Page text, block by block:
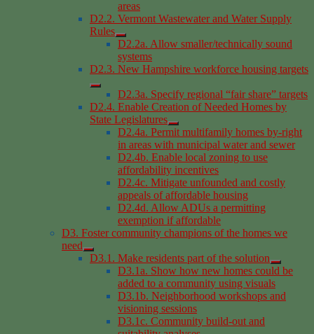
areas
D2.2. Vermont Wastewater and Water Supply
Rules
D2.2a. Allow smaller/technically sound
systems
D2.3. New Hampshire workforce housing targets
D2.3a. Specify regional “fair share” targets
D2.4. Enable Creation of Needed Homes by
State Legislatures
D2.4a. Permit multifamily homes by-right
in areas with municipal water and sewer
D2.4b. Enable local zoning to use
affordability incentives
D2.4c. Mitigate unfounded and costly
appeals of affordable housing
D2.4d. Allow ADUs a permitting
exemption if affordable
D3. Foster community champions of the homes we
need
D3.1. Make residents part of the solution
D3.1a. Show how new homes could be
added to a community using visuals
D3.1b. Neighborhood workshops and
visioning sessions
D3.1c. Community build-out and